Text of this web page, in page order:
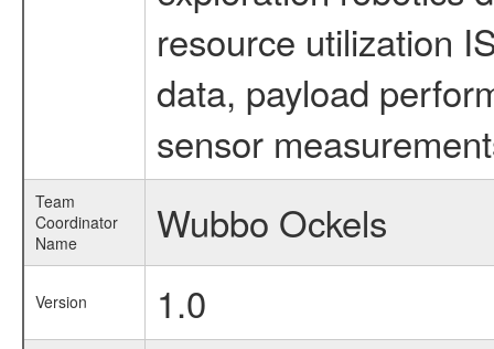
resource utilization
data, payload
sensor
Team
Coordinator
Name
Wubbo Ockels
Version 1.0